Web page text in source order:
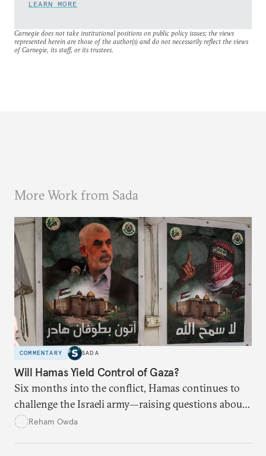
LEARN MORE
Carnegie does not take institutional positions on public policy issues; the views
represented herein are those of the author(s) and do not necessarily reflect the views
of Carnegie, its staff, or its trustees.
More Work from Sada
COMMENTARY SADA
Will Hamas Yield Control of Gaza?
Six months into the conflict, Hamas continues to
challenge the Israeli army—raising questions about
Israel’s ability to eradicate the group.
Reham Owda